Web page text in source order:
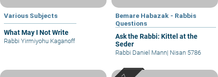
Various Subjects
What May I Not Write
Rabbi Yirmiyohu Kaganoff
Bemare Habazak - Rabbis
Questions
Ask the Rabbi: Kittel at the
Seder
Rabbi Daniel Mann| Nisan 5786